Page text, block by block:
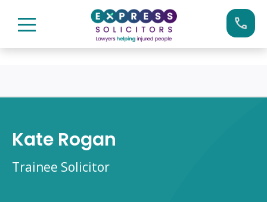
0161 904 4660
Kate Rogan
Trainee Solicitor